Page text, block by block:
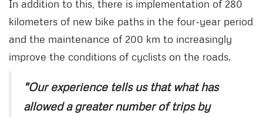
In addition to this, there is implementation of 280
kilometers of new bike paths in the four-year period
and the maintenance of 200 km to increasingly
improve the conditions of cyclists on the roads.
"Our experience tells us that what has
allowed a greater number of trips by